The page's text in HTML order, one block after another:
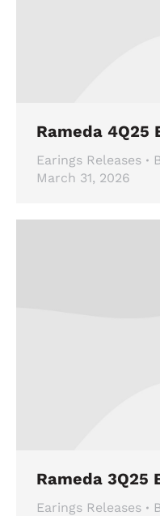
Rameda 4Q25
Earings Releases
March 31, 2026
Rameda 3Q25
Earings Releases